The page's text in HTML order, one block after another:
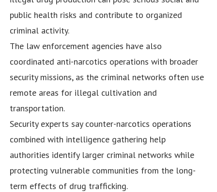
public health risks and contribute to organized
criminal activity.
The law enforcement agencies have also
coordinated anti-narcotics operations with broader
security missions, as the criminal networks often use
remote areas for illegal cultivation and
transportation.
Security experts say counter-narcotics operations
combined with intelligence gathering help
authorities identify larger criminal networks while
protecting vulnerable communities from the long-
term effects of drug trafficking.